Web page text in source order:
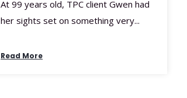
At 99 years old, TPC client Gwen had
her sights set on something very...
Read More